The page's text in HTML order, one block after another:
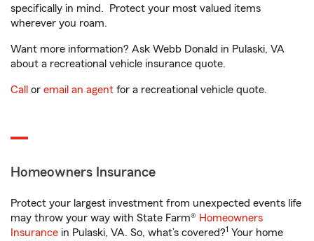
specifically in mind. Protect your most valued items
wherever you roam.
Want more information? Ask Webb Donald in Pulaski, VA
about a recreational vehicle insurance quote.
Call or email an agent for a recreational vehicle quote.
Homeowners Insurance
Protect your largest investment from unexpected events life
may throw your way with State Farm® Homeowners
Insurance in Pulaski, VA. So, what’s covered?1 Your home